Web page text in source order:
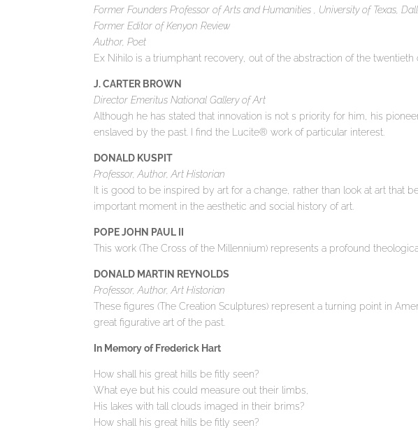
Former Founders Professor of Arts and Humanities , University of Texas,
Former Editor of Kenyon Review
Author, Poet
Ex Nihilo is a triumphant recovery, out of the abstraction of the
J. CARTER BROWN
Director Emeritus National Gallery of Art
Although he has stated that innovation is not s priority for him, his
enslaved by the past. I find the Lucite® work of particular interest.
DONALD KUSPIT
Professor, Author, Art Historian
It is good to be inspired by art for a change, rather than look at art that
important moment in the aesthetic and social history of art.
POPE JOHN PAUL II
This work (The Cross of the Millennium) represents a profound
DONALD MARTIN REYNOLDS
Professor, Author, Art Historian
These figures (The Creation Sculptures) represent a turning point in
great figurative art of the past.
In Memory of Frederick Hart
How shall his great hills be fitly seen?
What eye but his could measure out their limbs,
His lakes with tall clouds imaged in their brims?
How shall his great hills be fitly seen?